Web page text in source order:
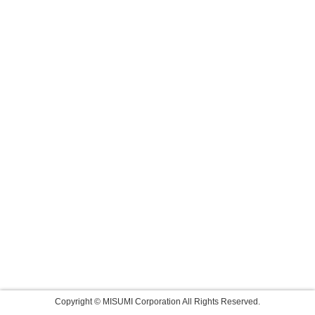
Copyright © MISUMI Corporation All Rights Reserved.